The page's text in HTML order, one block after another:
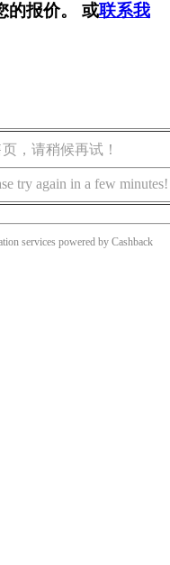
的报价。 或联系我
，请稍候再试！
try again in a few minutes!
services powered by Cashback